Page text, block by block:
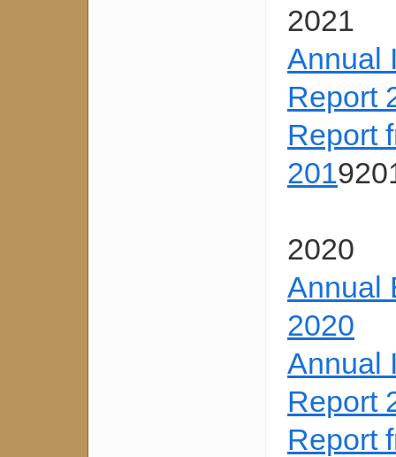
2021
Annual
Report
Report
201
2020
Annual
2020
Annual
Report
Report